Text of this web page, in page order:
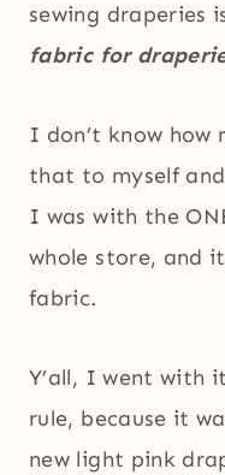
sewing draperies
fabric for
I don’t know how
that to myself
I was with the
whole store, and
fabric.
Y’all, I went with
rule, because it
new light pink